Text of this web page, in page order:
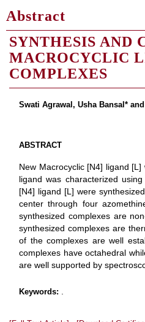
Abstract
SYNTHESIS AND
MACROCYCLIC
COMPLEXES
Swati Agrawal, Usha Bansal*
ABSTRACT
New Macrocyclic [N4] ligand
ligand was characterized
[N4] ligand [L] were
center through four
synthesized complexes are
synthesized complexes are
of the complexes are well
complexes have octahedral
are well supported by
Keywords: